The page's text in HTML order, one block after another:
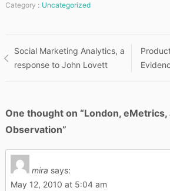
Category : Uncategorized
Post
navigation
Social Marketing Analytics, a
response to John Lovett
One thought on “London, eMetrics,
Observation”
mira says:
May 12, 2010 at 5:04 am